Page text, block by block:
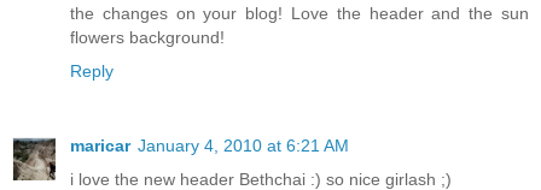
the changes on your blog! Love the header and the sun
flowers background!
Reply
maricar January 4, 2010 at 6:21 AM
i love the new header Bethchai :) so nice girlash ;)